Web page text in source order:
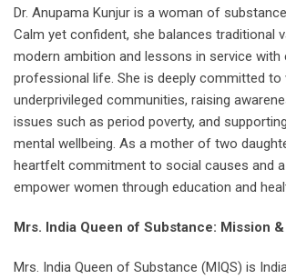
Dr. Anupama Kunjur is a woman of
Calm yet confident, she balances traditional
modern ambition and lessons in service with
professional life. She is deeply committed to
underprivileged communities, raising
issues such as period poverty, and
mental wellbeing. As a mother of two
heartfelt commitment to social causes and
empower women through education and
Mrs. India Queen of Substance: Mission
Mrs. India Queen of Substance (MIQS) is